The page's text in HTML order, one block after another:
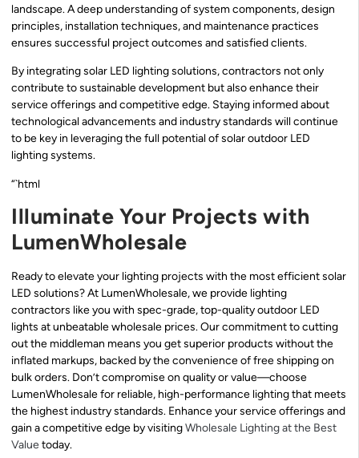
landscape. A deep understanding of system components, design
principles, installation techniques, and maintenance practices
ensures successful project outcomes and satisfied clients.
By integrating solar LED lighting solutions, contractors not only
contribute to sustainable development but also enhance their
service offerings and competitive edge. Staying informed about
technological advancements and industry standards will continue
to be key in leveraging the full potential of solar outdoor LED
lighting systems.
“`html
Illuminate Your Projects with
LumenWholesale
Ready to elevate your lighting projects with the most efficient solar
LED solutions? At LumenWholesale, we provide lighting
contractors like you with spec-grade, top-quality outdoor LED
lights at unbeatable wholesale prices. Our commitment to cutting
out the middleman means you get superior products without the
inflated markups, backed by the convenience of free shipping on
bulk orders. Don’t compromise on quality or value—choose
LumenWholesale for reliable, high-performance lighting that meets
the highest industry standards. Enhance your service offerings and
gain a competitive edge by visitingWholesale Lighting at the Best
Valuetoday.